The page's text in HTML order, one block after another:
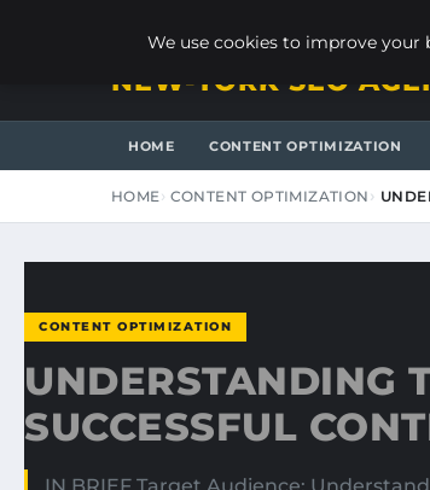
NEW-YORK SEO
HOME CONTENT OPTIMIZATION
HOME CONTENT OPTIMIZATION
CONTENT OPTIMIZATION
UNDERSTANDING
SUCCESSFUL
We use cookies to improve